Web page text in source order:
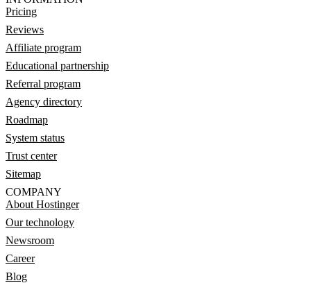
Pricing
Reviews
Affiliate program
Educational partnership
Referral program
Agency directory
Roadmap
System status
Trust center
Sitemap
COMPANY
About Hostinger
Our technology
Newsroom
Career
Blog